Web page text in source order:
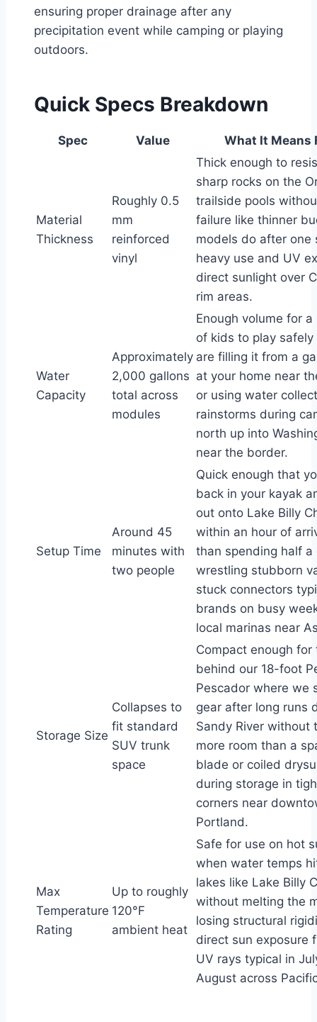
ensuring proper drainage after any
precipitation event while camping or playing
outdoors.
Quick Specs Breakdown
Spec Value What It Means
Material
Thickness
Roughly 0.5
mm
reinforced
vinyl
Thick enough to
sharp rocks on the
trailside pools
failure like thinner
models do after one
heavy use and UV
direct sunlight over
rim areas.
Water
Capacity
Approximately
2,000 gallons
total across
modules
Enough volume for
of kids to play safely
are filling it from a
at your home near
or using water
rainstorms during
north up into
near the border.
Setup Time
Around 45
minutes with
two people
Quick enough that
back in your kayak
out onto Lake Billy
within an hour of
than spending half a
wrestling stubborn
stuck connectors
brands on busy
local marinas near
Storage Size
Collapses to
fit standard
SUV trunk
space
Compact enough for
behind our 18-foot
Pescador where we
gear after long runs
Sandy River without
more room than a
blade or coiled
during storage in
corners near
Portland.
Max
Temperature
Rating
Up to roughly
120°F
ambient heat
Safe for use on hot
when water temps
lakes like Lake Billy
without melting the
losing structural
direct sun exposure
UV rays typical in
August across